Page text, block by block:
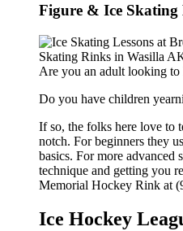
Figure & Ice Skating
Are you an adult looking to
Do you have children
If so, the folks here love to
notch. For beginners they
basics. For more advanced
technique and getting you
Memorial Hockey Rink at
Ice Hockey